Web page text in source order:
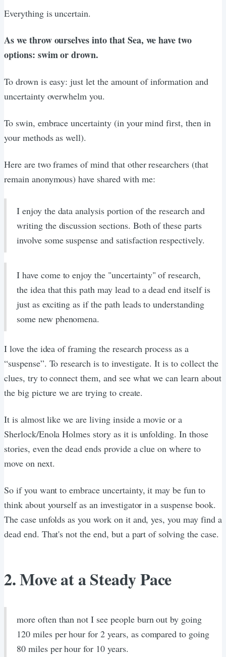
Everything is uncertain.
As we throw ourselves into that Sea, we have two
options: swim or drown.
To drown is easy: just let the amount of information and
uncertainty overwhelm you.
To swin, embrace uncertainty (in your mind first, then in
your methods as well).
Here are two frames of mind that other researchers (that
remain anonymous) have shared with me:
I enjoy the data analysis portion of the research and
writing the discussion sections. Both of these parts
involve some suspense and satisfaction respectively.
I have come to enjoy the "uncertainty" of research,
the idea that this path may lead to a dead end itself is
just as exciting as if the path leads to understanding
some new phenomena.
I love the idea of framing the research process as a
“suspense”. To research is to investigate. It is to collect the
clues, try to connect them, and see what we can learn about
the big picture we are trying to create.
It is almost like we are living inside a movie or a
Sherlock/Enola Holmes story as it is unfolding. In those
stories, even the dead ends provide a clue on where to
move on next.
So if you want to embrace uncertainty, it may be fun to
think about yourself as an investigator in a suspense book.
The case unfolds as you work on it and, yes, you may find a
dead end. That's not the end, but a part of solving the case.
2. Move at a Steady Pace
more often than not I see people burn out by going
120 miles per hour for 2 years, as compared to going
80 miles per hour for 10 years.